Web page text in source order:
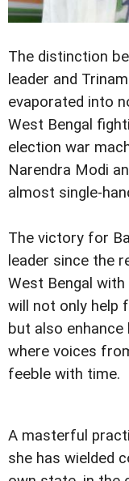
The distinction
leader and
evaporated into
West Bengal
election war
Narendra Modi
almost single-
The victory for
leader since the
West Bengal
will not only help
but also enhance
where voices
feeble with time.
A masterful
she has wielded